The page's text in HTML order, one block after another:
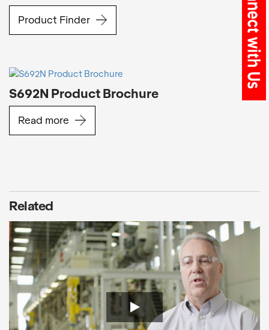
Product Finder
S692N Product Brochure
Read more
Related